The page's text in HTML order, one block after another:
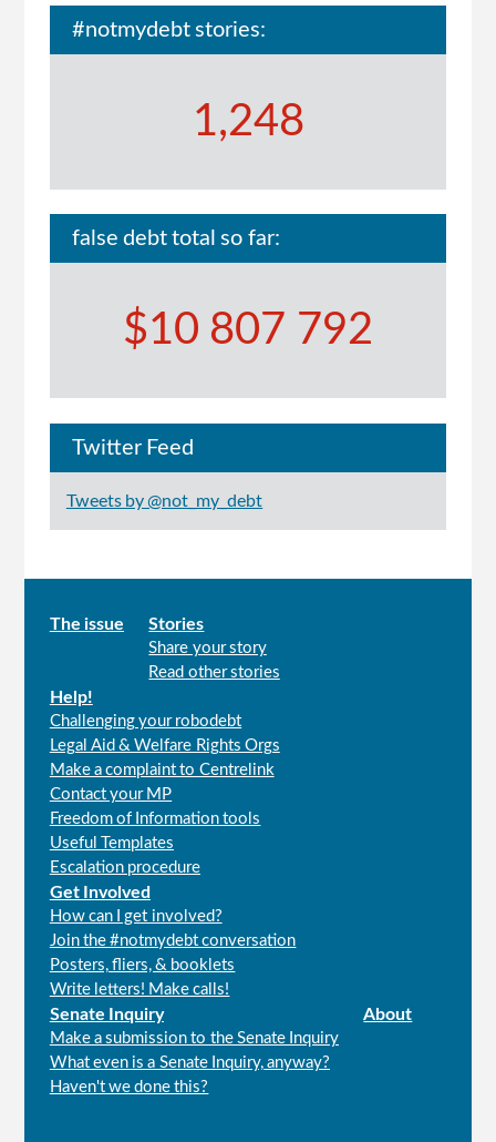
#notmydebt stories:
1,248
false debt total so far:
$10 807 792
Twitter Feed
Tweets by @not_my_debt
Main
The issue Stories
Share your story
Read other stories
Help!
Challenging your robodebt
Legal Aid & Welfare Rights Orgs
Make a complaint to Centrelink
Contact your MP
Freedom of Information tools
Useful Templates
Escalation procedure
Get Involved
How can I get involved?
Join the #notmydebt conversation
Posters, fliers, & booklets
Write letters! Make calls!
Senate Inquiry
Make a submission to the Senate Inquiry
What even is a Senate Inquiry, anyway?
Haven't we done this?
About